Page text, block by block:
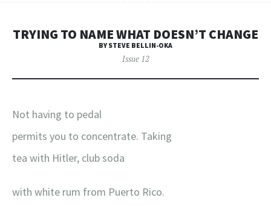
TRYING TO NAME WHAT DOESN’T CHANGE
BY STEVE BELLIN-OKA
Issue 12
Not having to pedal
permits you to concentrate. Taking
tea with Hitler, club soda
with white rum from Puerto Rico.